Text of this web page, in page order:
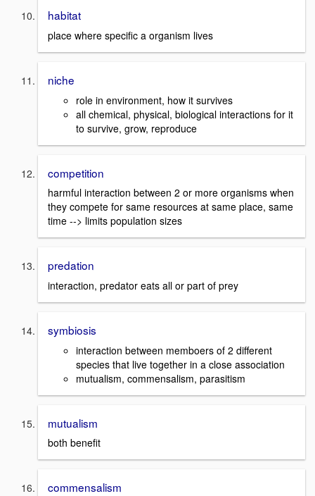
habitat
place where specific a organism lives
niche
role in environment, how it survives
all chemical, physical, biological interactions for it
to survive, grow, reproduce
competition
harmful interaction between 2 or more organisms when
they compete for same resources at same place, same
time --> limits population sizes
predation
interaction, predator eats all or part of prey
symbiosis
interaction between memboers of 2 different
species that live together in a close association
mutualism, commensalism, parasitism
mutualism
both benefit
commensalism